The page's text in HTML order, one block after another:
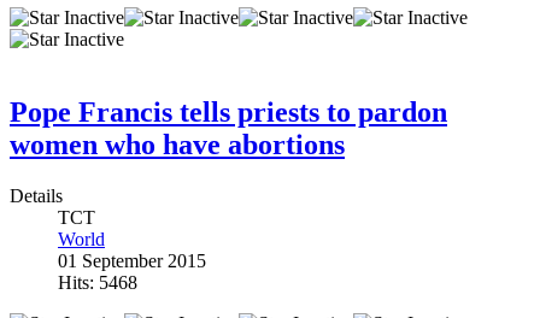
Pope Francis tells priests to pardon
women who have abortions
Details
TCT
World
01 September 2015
Hits: 5468